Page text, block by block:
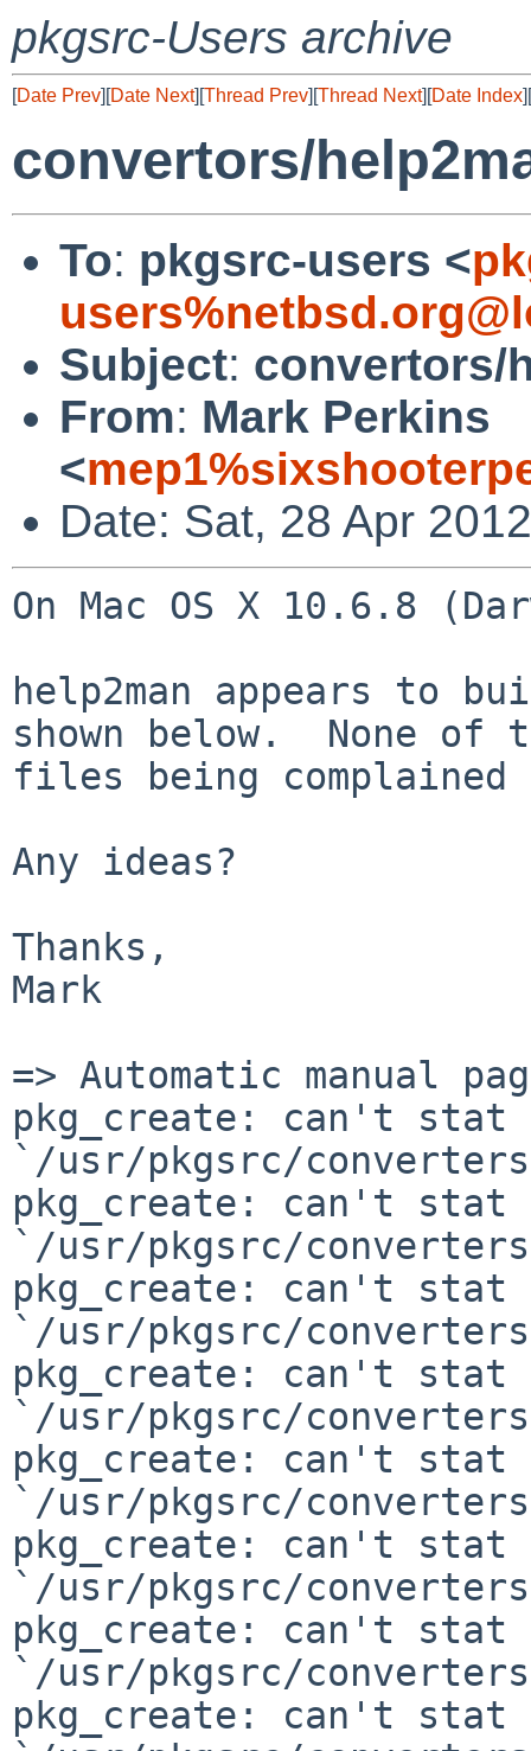
pkgsrc-Users archive
[Date Prev][Date Next][Thread Prev][Thread Next][Date Index][
convertors/
To: pkgsrc-users <
Subject: convertors/
From: Mark Perkins
<
Date: Sat, 28 Apr
On Mac OS X 10.6.8
help2man appears to
shown below.  None of
files being
Any ideas?
Thanks,
Mark
=> Automatic manual
pkg_create: can't stat
`/usr/pkgsrc/
pkg_create: can't stat
`/usr/pkgsrc/
pkg_create: can't stat
`/usr/pkgsrc/
pkg_create: can't stat
`/usr/pkgsrc/
pkg_create: can't stat
`/usr/pkgsrc/
pkg_create: can't stat
`/usr/pkgsrc/
pkg_create: can't stat
`/usr/pkgsrc/
pkg_create: can't stat